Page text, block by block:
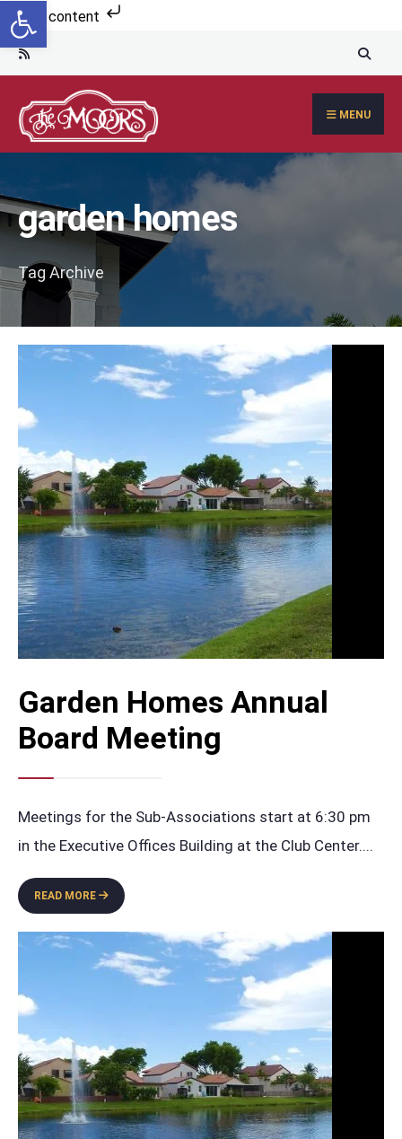
Skip to content
Skip
to
content
MENU
garden homes
Tag Archive
Garden Homes Annual
Board Meeting
Meetings for the Sub-Associations start at 6:30 pm
in the Executive Offices Building at the Club Center....
READ MORE
GARDEN
HOMES
ANNUAL
BOARD
MEETING
Search
Open toolbar